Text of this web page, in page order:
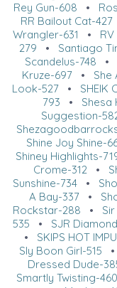
Rey Gun-608 •
RR Bailout Cat-427
Wrangler-631
•
279 • Santiago
Scandelus-748 •
Kruze-697 • She
Look-527• SHEIK
793 • Shesa
Suggestion-
Shine Joy Shine-
Shiney Highlights-
Crome-312 •
Sunshine-734•
A Bay-337 •
Rockstar-288 •
535 • SJR
• SKIPS HOT
Sly Boon Girl-515 •
Dressed Dude-
Smartly Twisting-460